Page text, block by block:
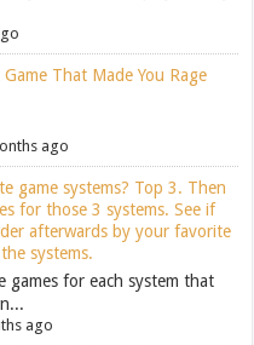
That Made You Rage
ago
game systems? Top 3. Then
for those 3 systems. See if
afterwards by your favorite
systems.
games for each system that
ago